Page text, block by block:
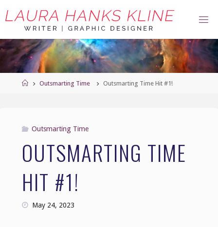
to
HomeOutsmarting Time Outsmarting Time Hit #1!
Outsmarting Time
OUTSMARTING TIME
HIT #1!
May 24, 2023